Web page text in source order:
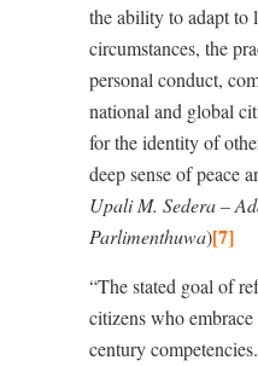
the ability to adapt to
circumstances, the
personal conduct,
national and global
for the identity of
deep sense of peace
Upali M. Sedera –
Parlimenthuwa)[7]
“The stated goal of
citizens who
century